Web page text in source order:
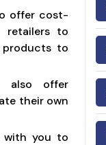
offer cost-
retailers to
to
also offer
their own
with you to